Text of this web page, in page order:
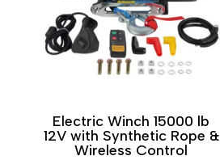
Electric Winch 15000 lb
12V with Synthetic Rope &
Wireless Control